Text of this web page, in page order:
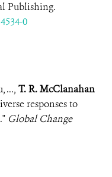
Publishing.
0
..., T. R. McClanahan
responses to
Global Change